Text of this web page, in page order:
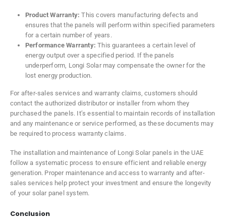
Product Warranty: This covers manufacturing defects and
ensures that the panels will perform within specified parameters
for a certain number of years.
Performance Warranty: This guarantees a certain level of
energy output over a specified period. If the panels
underperform, Longi Solar may compensate the owner for the
lost energy production.
For after-sales services and warranty claims, customers should
contact the authorized distributor or installer from whom they
purchased the panels. It’s essential to maintain records of installation
and any maintenance or service performed, as these documents may
be required to process warranty claims.
The installation and maintenance of Longi Solar panels in the UAE
follow a systematic process to ensure efficient and reliable energy
generation. Proper maintenance and access to warranty and after-
sales services help protect your investment and ensure the longevity
of your solar panel system.
Conclusion